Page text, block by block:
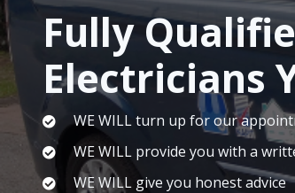
Fully
Electricians
WE WILL turn up for our
WE WILL provide you with a
WE WILL give you honest advice